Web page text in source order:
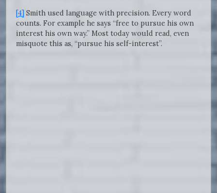
[4] Smith used language with precision. Every word
counts. For example he says “free to pursue his own
interest his own way.” Most today would read, even
misquote this as, “pursue his self-interest”.